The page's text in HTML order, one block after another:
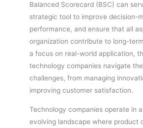
Balanced Scorecard (BSC) can
strategic tool to improve decision-
performance, and ensure that all
organization contribute to long-
a focus on real-world application,
technology companies navigate
challenges, from managing
improving customer satisfaction.
Technology companies operate in
evolving landscape where product